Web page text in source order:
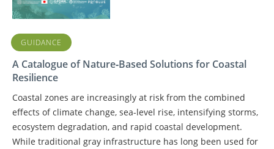
GUIDANCE
A Catalogue of Nature‑Based Solutions for Coastal
Resilience
Coastal zones are increasingly at risk from the combined
effects of climate change, sea-level rise, intensifying storms,
ecosystem degradation, and rapid coastal development.
While traditional gray infrastructure has long been used for